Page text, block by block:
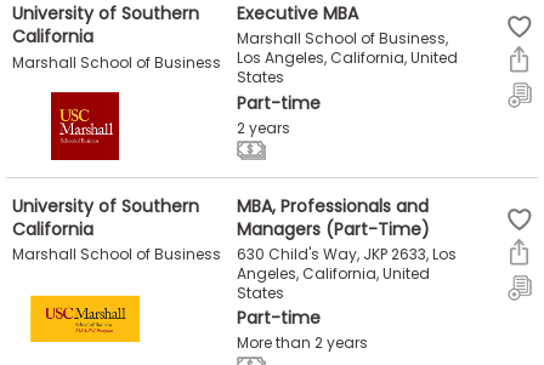
University of Southern
California
Marshall School of Business
Executive MBA
Marshall School of Business,
Los Angeles, California, United
States
Part-time
2 years
University of Southern
California
Marshall School of Business
MBA, Professionals and
Managers (Part-Time)
630 Child's Way, JKP 2633, Los
Angeles, California, United
States
Part-time
More than 2 years